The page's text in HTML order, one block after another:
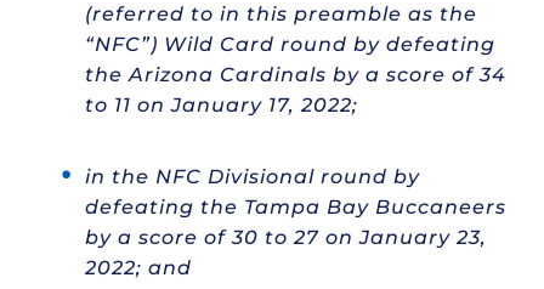
(referred to in this preamble as the
“NFC”) Wild Card round by defeating
the Arizona Cardinals by a score of 34
to 11 on January 17, 2022;
in the NFC Divisional round by
defeating the Tampa Bay Buccaneers
by a score of 30 to 27 on January 23,
2022; and